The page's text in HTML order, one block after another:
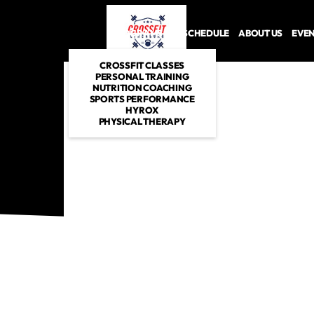
PROGRAMS
CROSSFIT CLASSES
PERSONAL TRAINING
NUTRITION COACHING
SPORTS PERFORMANCE
HYROX
PHYSICAL THERAPY
SCHEDULE ABOUT US